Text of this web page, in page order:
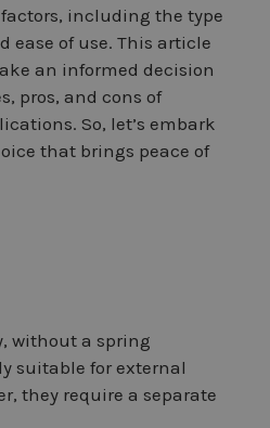
including the type
ease of use. This article
an informed decision
pros, and cons of
So, let’s embark
that brings peace of
without a spring
suitable for external
they require a separate